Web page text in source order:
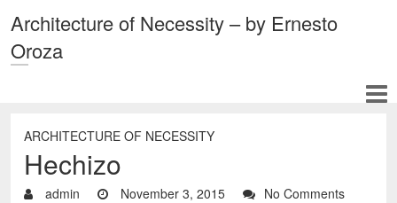
Architecture of Necessity – by Ernesto
Oroza
ARCHITECTURE OF NECESSITY
Hechizo
admin November 3, 2015 No Comments